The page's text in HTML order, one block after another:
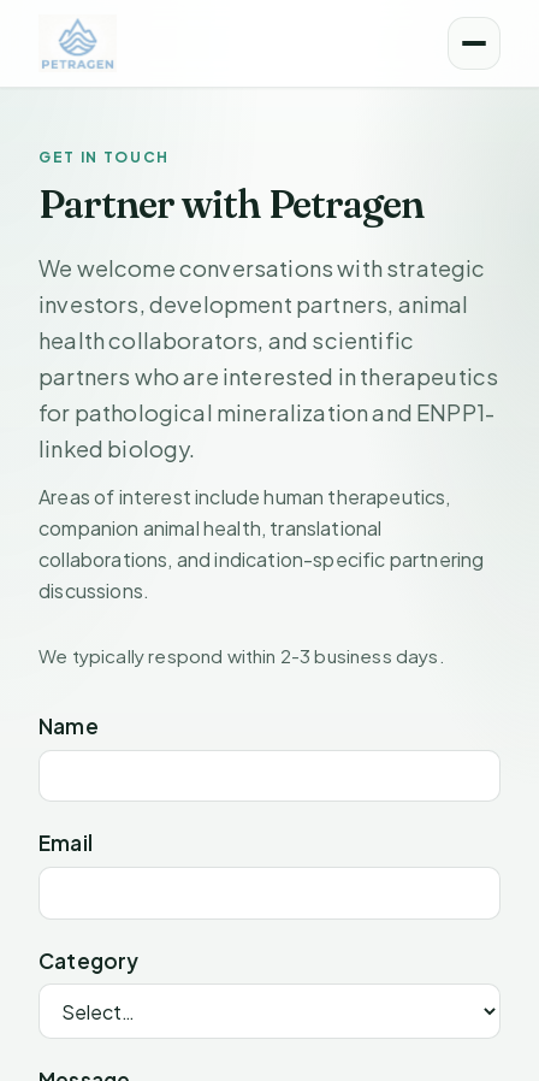
Menu
GET IN TOUCH
Partner with Petragen
We welcome conversations with strategic
investors, development partners, animal
health collaborators, and scientific
partners who are interested in therapeutics
for pathological mineralization and ENPP1-
linked biology.
Areas of interest include human therapeutics,
companion animal health, translational
collaborations, and indication-specific partnering
discussions.
We typically respond within 2-3 business days.
Name
Email
Category